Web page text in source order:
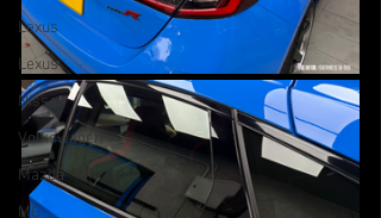
Lexus
Lexus
Nissan
Volkswagen
Mazda
MG